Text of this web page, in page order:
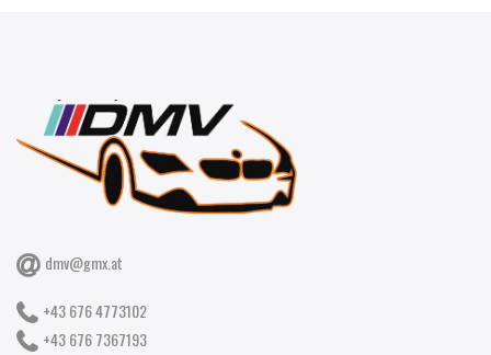
dmv@gmx.at
+43 676 4773102
+43 676 7367193